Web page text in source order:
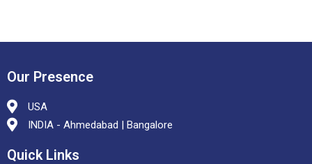
Our Presence
USA
INDIA - Ahmedabad | Bangalore
Quick Links